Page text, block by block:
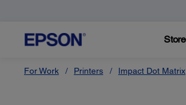
Store
For Work Printers Impact Dot Matrix